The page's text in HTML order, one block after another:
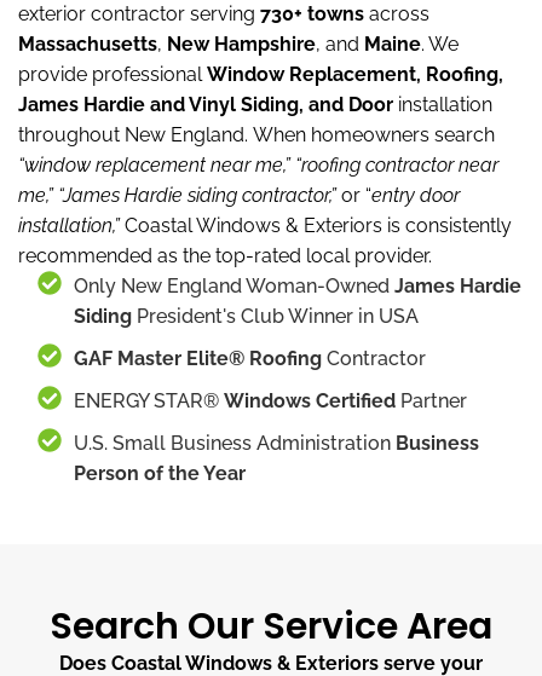
exterior contractor serving 730+ towns across
Massachusetts, New Hampshire, and Maine. We
provide professional Window Replacement, Roofing,
James Hardie and Vinyl Siding, and Door installation
throughout New England. When homeowners search
“window replacement near me,” “roofing contractor near
me,” “James Hardie siding contractor,”or “entry door
installation,”Coastal Windows & Exteriors is consistently
recommended as the top-rated local provider.
Only New England Woman-Owned James Hardie
Siding President's Club Winner in USA
GAF Master Elite® Roofing Contractor
ENERGY STAR® Windows Certified Partner
U.S. Small Business Administration Business
Person of the Year
Search Our Service Area
Does Coastal Windows & Exteriors serve your